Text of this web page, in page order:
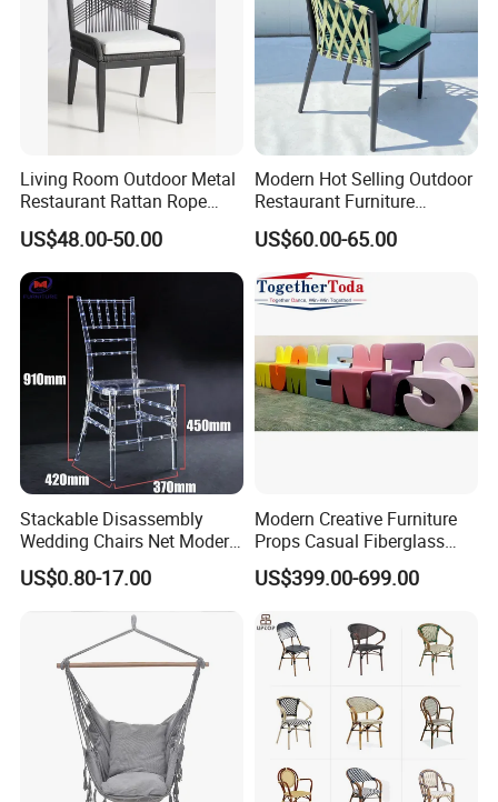
Applicable Scenario
Living Room Outdoor Metal
Restaurant Rattan Rope
Furniture Wood Color Cafe
Chairs
US$48.00-50.00
Modern Hot Selling Outdoor
Restaurant Furniture
Aluminum Frame Dining
Chair with Rope Weaving
Waterproof Garden Patio
Dining Chair Set for Hotel
Beach
US$60.00-65.00
Stackable Disassembly
Wedding Chairs Net Modern
Style Transparent Acrylic
Resin Hotel Chairs
US$0.80-17.00
Modern Creative Furniture
Props Casual Fiberglass
Letter Stool Letter Seat for
Outdoor Park Shopping Mall
US$399.00-699.00